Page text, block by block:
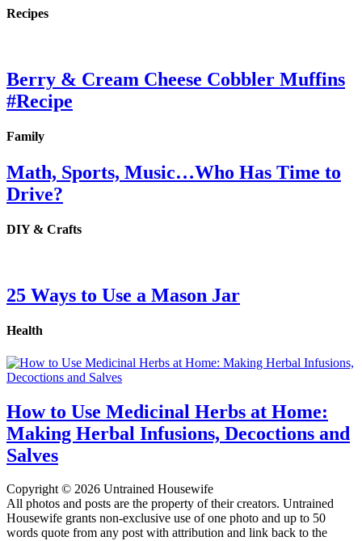
Recipes
Berry & Cream Cheese Cobbler Muffins
#Recipe
Family
Math, Sports, Music…Who Has Time to
Drive?
DIY & Crafts
25 Ways to Use a Mason Jar
Health
How to Use Medicinal Herbs at Home:
Making Herbal Infusions, Decoctions and
Salves
Copyright © 2026 Untrained Housewife
All photos and posts are the property of their creators. Untrained
Housewife grants non-exclusive use of one photo and up to 50
words quote from any post with attribution and link back to the